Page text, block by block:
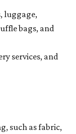
luggage,
bags, and
services, and
such as fabric,